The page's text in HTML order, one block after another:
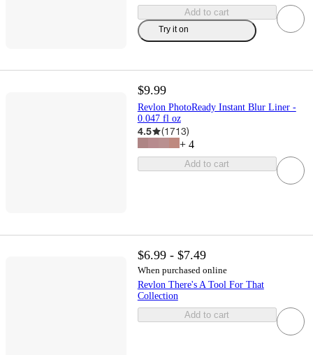
Add to cart
Try it on
$9.99
Revlon PhotoReady Instant Blur Liner -
0.047 fl oz
4.5 (1713)
+ 4
Add to cart
$6.99 - $7.49
When purchased online
Revlon There's A Tool For That
Collection
Add to cart